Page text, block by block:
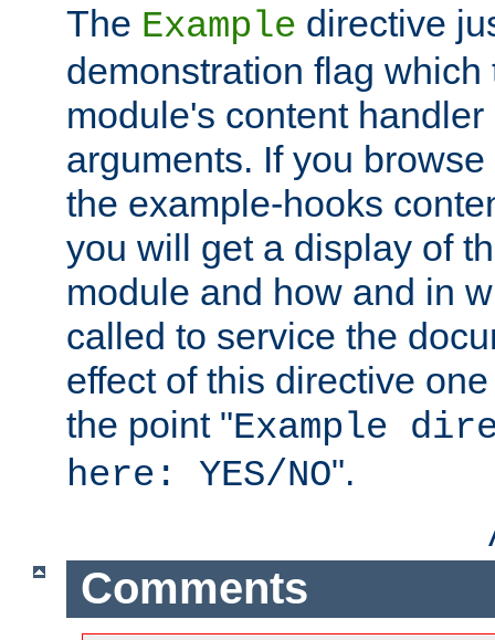
The Example directive
demonstration flag which
module's content
arguments. If you
the example-hooks
you will get a display of
module and how and in
called to service the
effect of this directive
the point "Example
here: YES/NO".
Comments